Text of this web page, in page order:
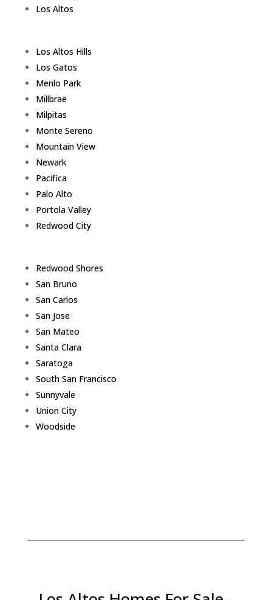
Los Altos
Los Altos Hills
Los Gatos
Menlo Park
Millbrae
Milpitas
Monte Sereno
Mountain View
Newark
Pacifica
Palo Alto
Portola Valley
Redwood City
Redwood Shores
San Bruno
San Carlos
San Jose
San Mateo
Santa Clara
Saratoga
South San Francisco
Sunnyvale
Union City
Woodside